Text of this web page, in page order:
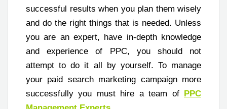
successful results when you plan them wisely
and do the right things that is needed. Unless
you are an expert, have in-depth knowledge
and experience of PPC, you should not
attempt to do it all by yourself. To manage
your paid search marketing campaign more
successfully you must hire a team of PPC